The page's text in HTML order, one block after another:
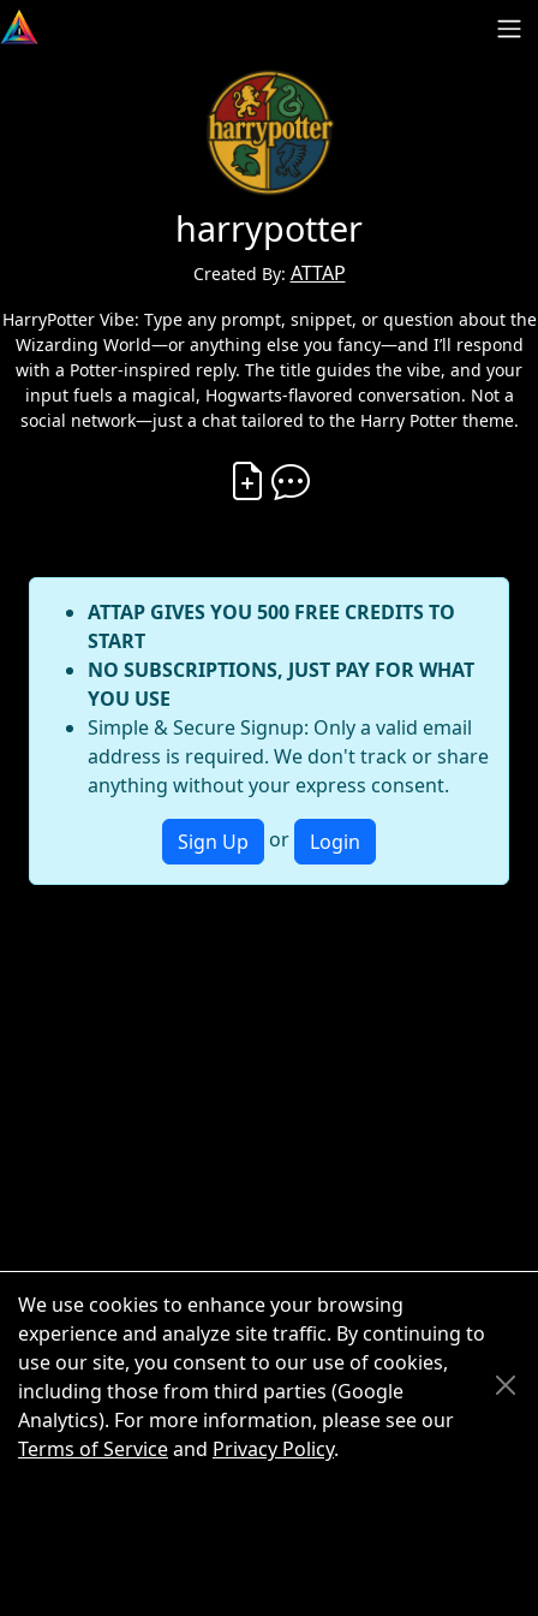
harrypotter
Created By: ATTAP
HarryPotter Vibe: Type any prompt, snippet, or question about the
Wizarding World—or anything else you fancy—and I’ll respond
with a Potter-inspired reply. The title guides the vibe, and your
input fuels a magical, Hogwarts-flavored conversation. Not a
social network—just a chat tailored to the Harry Potter theme.
Create Vibe
ATTAP GIVES YOU 500 FREE CREDITS TO
START
NO SUBSCRIPTIONS, JUST PAY FOR WHAT
YOU USE
Simple & Secure Signup: Only a valid email
address is required. We don't track or share
anything without your express consent.
Sign Up or Login
Scroll Up
Scroll Down
We use cookies to enhance your browsing
experience and analyze site traffic. By continuing to
use our site, you consent to our use of cookies,
including those from third parties (Google
Analytics). For more information, please see our
Terms of Serviceand Privacy Policy.